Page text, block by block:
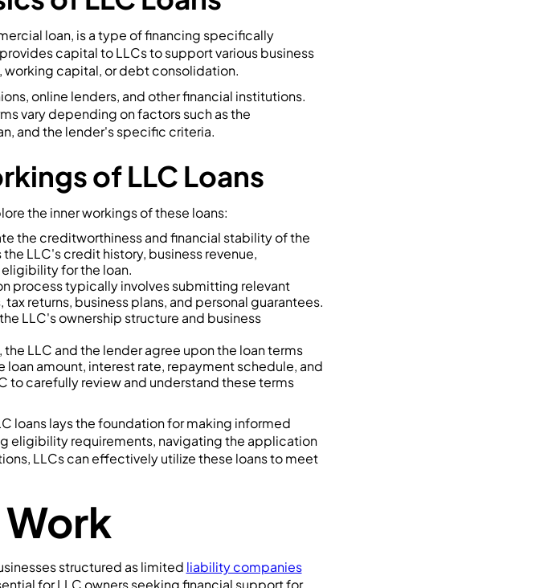
loan, is a type of financing specifically
capital to LLCs to support various business
working capital, or debt consolidation.
online lenders, and other financial institutions.
vary depending on factors such as the
and the lender's specific criteria.
of LLC Loans
the inner workings of these loans:
the creditworthiness and financial stability of the
LLC's credit history, business revenue,
for the loan.
process typically involves submitting relevant
returns, business plans, and personal guarantees.
LLC's ownership structure and business
LLC and the lender agree upon the loan terms
amount, interest rate, repayment schedule, and
to carefully review and understand these terms
loans lays the foundation for making informed
eligibility requirements, navigating the application
LLCs can effectively utilize these loans to meet
Work
structured as limited liability companies